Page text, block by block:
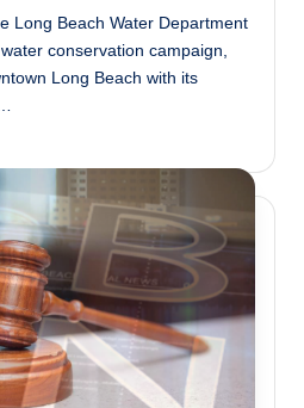
Long Beach Water Department
conservation campaign,
Long Beach with its